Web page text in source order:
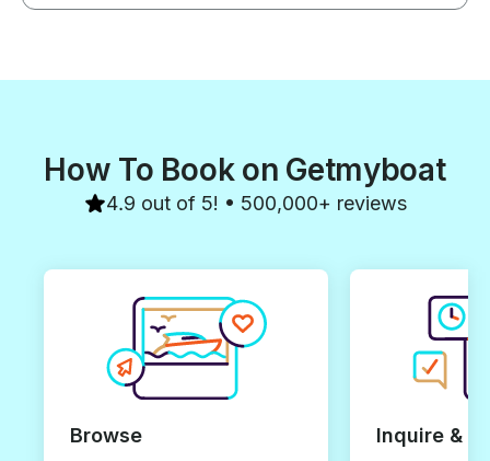
How To Book on Getmyboat
4.9 out of 5! • 500,000+ reviews
Browse Inquire &